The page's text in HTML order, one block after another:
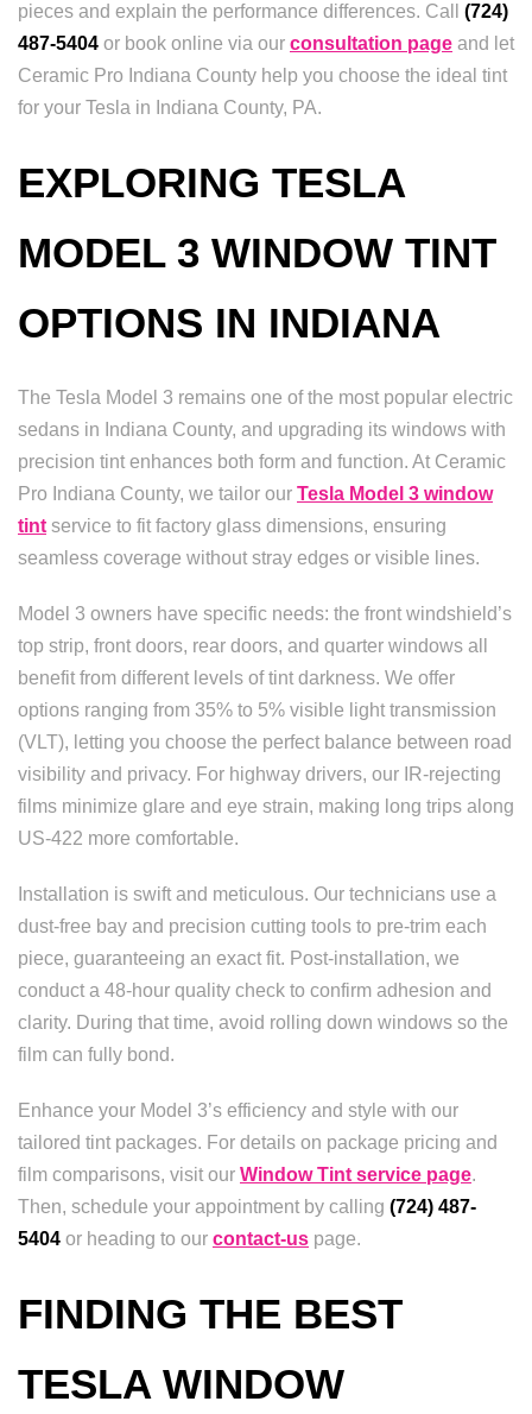
pieces and explain the performance differences. Call (724)
487-5404 or book online via our consultation page and let
Ceramic Pro Indiana County help you choose the ideal tint
for your Tesla in Indiana County, PA.
EXPLORING TESLA
MODEL 3 WINDOW TINT
OPTIONS IN INDIANA
The Tesla Model 3 remains one of the most popular electric
sedans in Indiana County, and upgrading its windows with
precision tint enhances both form and function. At Ceramic
Pro Indiana County, we tailor our Tesla Model 3 window
tint service to fit factory glass dimensions, ensuring
seamless coverage without stray edges or visible lines.
Model 3 owners have specific needs: the front windshield’s
top strip, front doors, rear doors, and quarter windows all
benefit from different levels of tint darkness. We offer
options ranging from 35% to 5% visible light transmission
(VLT), letting you choose the perfect balance between road
visibility and privacy. For highway drivers, our IR-rejecting
films minimize glare and eye strain, making long trips along
US-422 more comfortable.
Installation is swift and meticulous. Our technicians use a
dust-free bay and precision cutting tools to pre-trim each
piece, guaranteeing an exact fit. Post-installation, we
conduct a 48-hour quality check to confirm adhesion and
clarity. During that time, avoid rolling down windows so the
film can fully bond.
Enhance your Model 3’s efficiency and style with our
tailored tint packages. For details on package pricing and
film comparisons, visit our Window Tint service page.
Then, schedule your appointment by calling (724) 487-
5404 or heading to our contact-us page.
FINDING THE BEST
TESLA WINDOW